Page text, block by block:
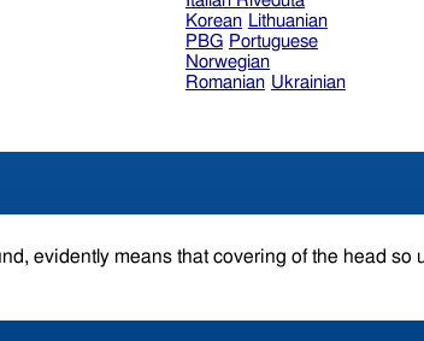
Korean Lithuanian
PBG Portuguese
Norwegian
Romanian Ukrainian
evidently means that covering of the head